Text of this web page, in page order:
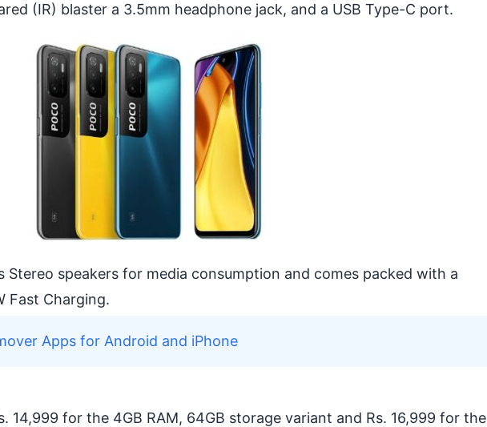
(IR) blaster a 3.5mm headphone jack, and a USB Type-C port.
Stereo speakers for media consumption and comes packed with a
Fast Charging.
Apps for Android and iPhone
14,999 for the 4GB RAM, 64GB storage variant and Rs. 16,999 for the